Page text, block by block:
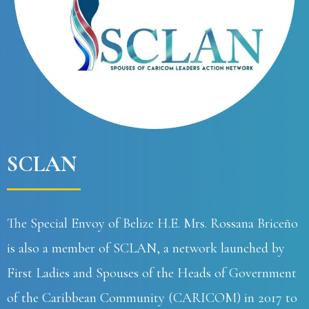
SCLAN
The Special Envoy of Belize H.E. Mrs. Rossana Briceño
is also a member of SCLAN, a network launched by
First Ladies and Spouses of the Heads of Government
of the Caribbean Community (CARICOM) in 2017 to